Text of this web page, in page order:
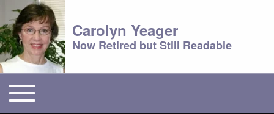
Carolyn Yeager
Now Retired but Still Readable
Main menu
Toggle main menu